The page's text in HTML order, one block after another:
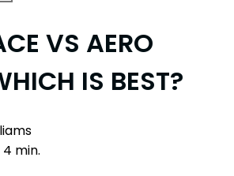
VS AERO
IS BEST?
4 min.